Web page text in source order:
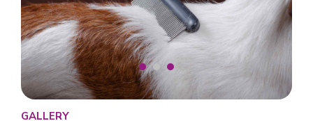
GALLERY